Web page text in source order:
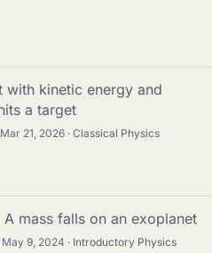
with kinetic energy and
a target
Mar 21, 2026 Classical Physics
mass falls on an exoplanet
May 9, 2024
Introductory Physics